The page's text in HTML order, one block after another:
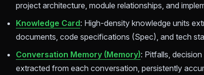
project architecture, module relationships, and
Knowledge Card: High-density knowledge units
documents, code specifications (Spec), and tech
Conversation Memory (Memory): Pitfalls,
extracted from each conversation, persistently